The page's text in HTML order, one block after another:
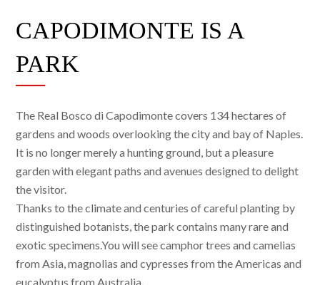
CAPODIMONTE IS A
PARK
The Real Bosco di Capodimonte covers 134 hectares of
gardens and woods overlooking the city and bay of Naples.
It is no longer merely a hunting ground, but a pleasure
garden with elegant paths and avenues designed to delight
the visitor.
Thanks to the climate and centuries of careful planting by
distinguished botanists, the park contains many rare and
exotic specimens.You will see camphor trees and camelias
from Asia, magnolias and cypresses from the Americas and
eucalyptus from Australia.